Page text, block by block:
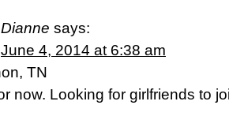
Dianne says:
June 4, 2014 at 6:38 am
TN
now. Looking for girlfriends to